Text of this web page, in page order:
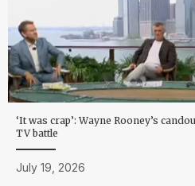
‘It was crap’: Wayne Rooney’s
TV battle
July 19, 2026